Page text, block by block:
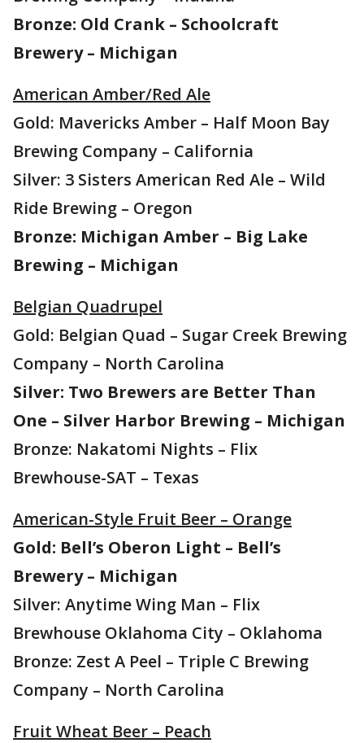
Bronze: Old Crank – Schoolcraft
Brewery – Michigan
American Amber/Red Ale
Gold: Mavericks Amber – Half Moon Bay
Brewing Company – California
Silver: 3 Sisters American Red Ale – Wild
Ride Brewing – Oregon
Bronze: Michigan Amber – Big Lake
Brewing – Michigan
Belgian Quadrupel
Gold: Belgian Quad – Sugar Creek Brewing
Company – North Carolina
Silver: Two Brewers are Better Than
One – Silver Harbor Brewing – Michigan
Bronze: Nakatomi Nights – Flix
Brewhouse-SAT – Texas
American-Style Fruit Beer – Orange
Gold: Bell’s Oberon Light – Bell’s
Brewery – Michigan
Silver: Anytime Wing Man – Flix
Brewhouse Oklahoma City – Oklahoma
Bronze: Zest A Peel – Triple C Brewing
Company – North Carolina
Fruit Wheat Beer – Peach